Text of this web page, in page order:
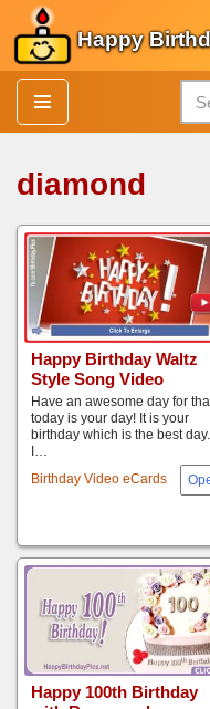
Skip
to
content
Happy
diamond
Happy Birthday Waltz
Style Song Video
Birthday Video eCards
Have an awesome day for
today is your day! It is your
birthday which is the best day.
I…
Happy 100th Birthday